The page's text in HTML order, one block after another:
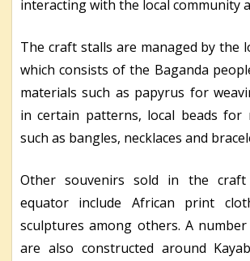
interacting with the local community
The craft stalls are managed by the
which consists of the Baganda
materials such as papyrus for
in certain patterns, local beads for
such as bangles, necklaces and
Other souvenirs sold in the
equator include African print
sculptures among others. A
are also constructed around